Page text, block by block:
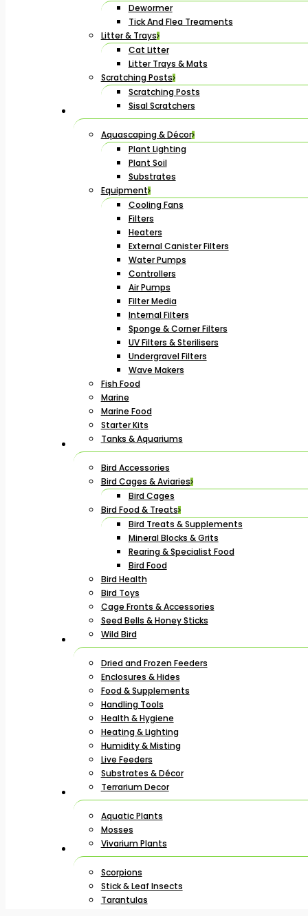
Dewormer
Tick And Flea Treaments
Litter & Trays
Cat Litter
Litter Trays & Mats
Scratching Posts
Scratching Posts
Sisal Scratchers
Aquascaping & Décor
Plant Lighting
Plant Soil
Substrates
Equipment
Cooling Fans
Filters
Heaters
External Canister Filters
Water Pumps
Controllers
Air Pumps
Filter Media
Internal Filters
Sponge & Corner Filters
UV Filters & Sterilisers
Undergravel Filters
Wave Makers
Fish Food
Marine
Marine Food
Starter Kits
Tanks & Aquariums
Bird Accessories
Bird Cages & Aviaries
Bird Cages
Bird Food & Treats
Bird Treats & Supplements
Mineral Blocks & Grits
Rearing & Specialist Food
Bird Food
Bird Health
Bird Toys
Cage Fronts & Accessories
Seed Bells & Honey Sticks
Wild Bird
Dried and Frozen Feeders
Enclosures & Hides
Food & Supplements
Handling Tools
Health & Hygiene
Heating & Lighting
Humidity & Misting
Live Feeders
Substrates & Décor
Terrarium Decor
Aquatic Plants
Mosses
Vivarium Plants
Scorpions
Stick & Leaf Insects
Tarantulas